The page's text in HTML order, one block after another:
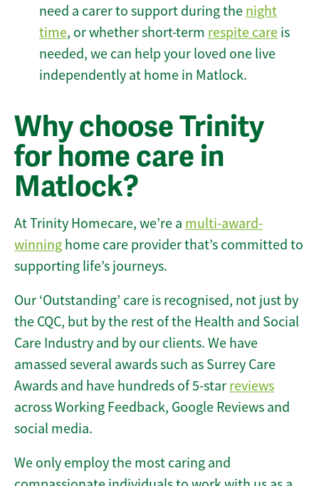
need a carer to support during the night
time, or whether short-term respite care is
needed, we can help your loved one live
independently at home in Matlock.
Why choose Trinity
for home care in
Matlock?
At Trinity Homecare, we’re a multi-award-
winning home care provider that’s committed to
supporting life’s journeys.
Our ‘Outstanding’ care is recognised, not just by
the CQC, but by the rest of the Health and Social
Care Industry and by our clients. We have
amassed several awards such as Surrey Care
Awards and have hundreds of 5-star reviews
across Working Feedback, Google Reviews and
social media.
We only employ the most caring and